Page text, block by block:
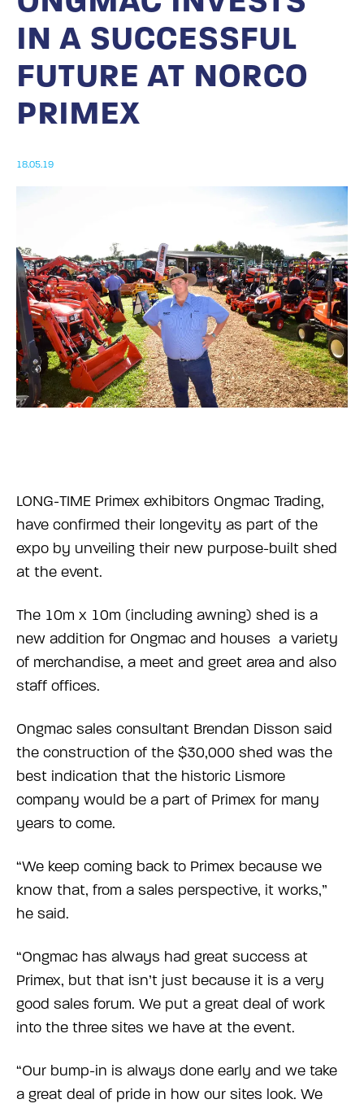
IN A SUCCESSFUL
FUTURE AT NORCO
PRIMEX
18.05.19
LONG-TIME Primex exhibitors Ongmac Trading,
have confirmed their longevity as part of the
expo by unveiling their new purpose-built shed
at the event.
The 10m x 10m (including awning) shed is a
new addition for Ongmac and houses a variety
of merchandise, a meet and greet area and also
staff offices.
Ongmac sales consultant Brendan Disson said
the construction of the $30,000 shed was the
best indication that the historic Lismore
company would be a part of Primex for many
years to come.
“We keep coming back to Primex because we
know that, from a sales perspective, it works,”
he said.
“Ongmac has always had great success at
Primex, but that isn’t just because it is a very
good sales forum. We put a great deal of work
into the three sites we have at the event.
“Our bump-in is always done early and we take
a great deal of pride in how our sites look. We